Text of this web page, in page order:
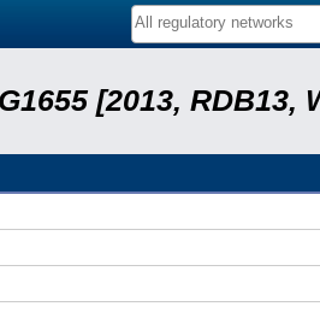
[2013, RDB13,